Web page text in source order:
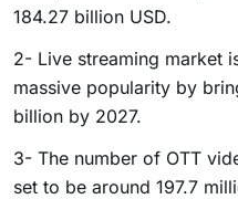
184.27 billion USD.
2- Live streaming market
massive popularity by
billion by 2027.
3- The number of OTT
set to be around 197.7